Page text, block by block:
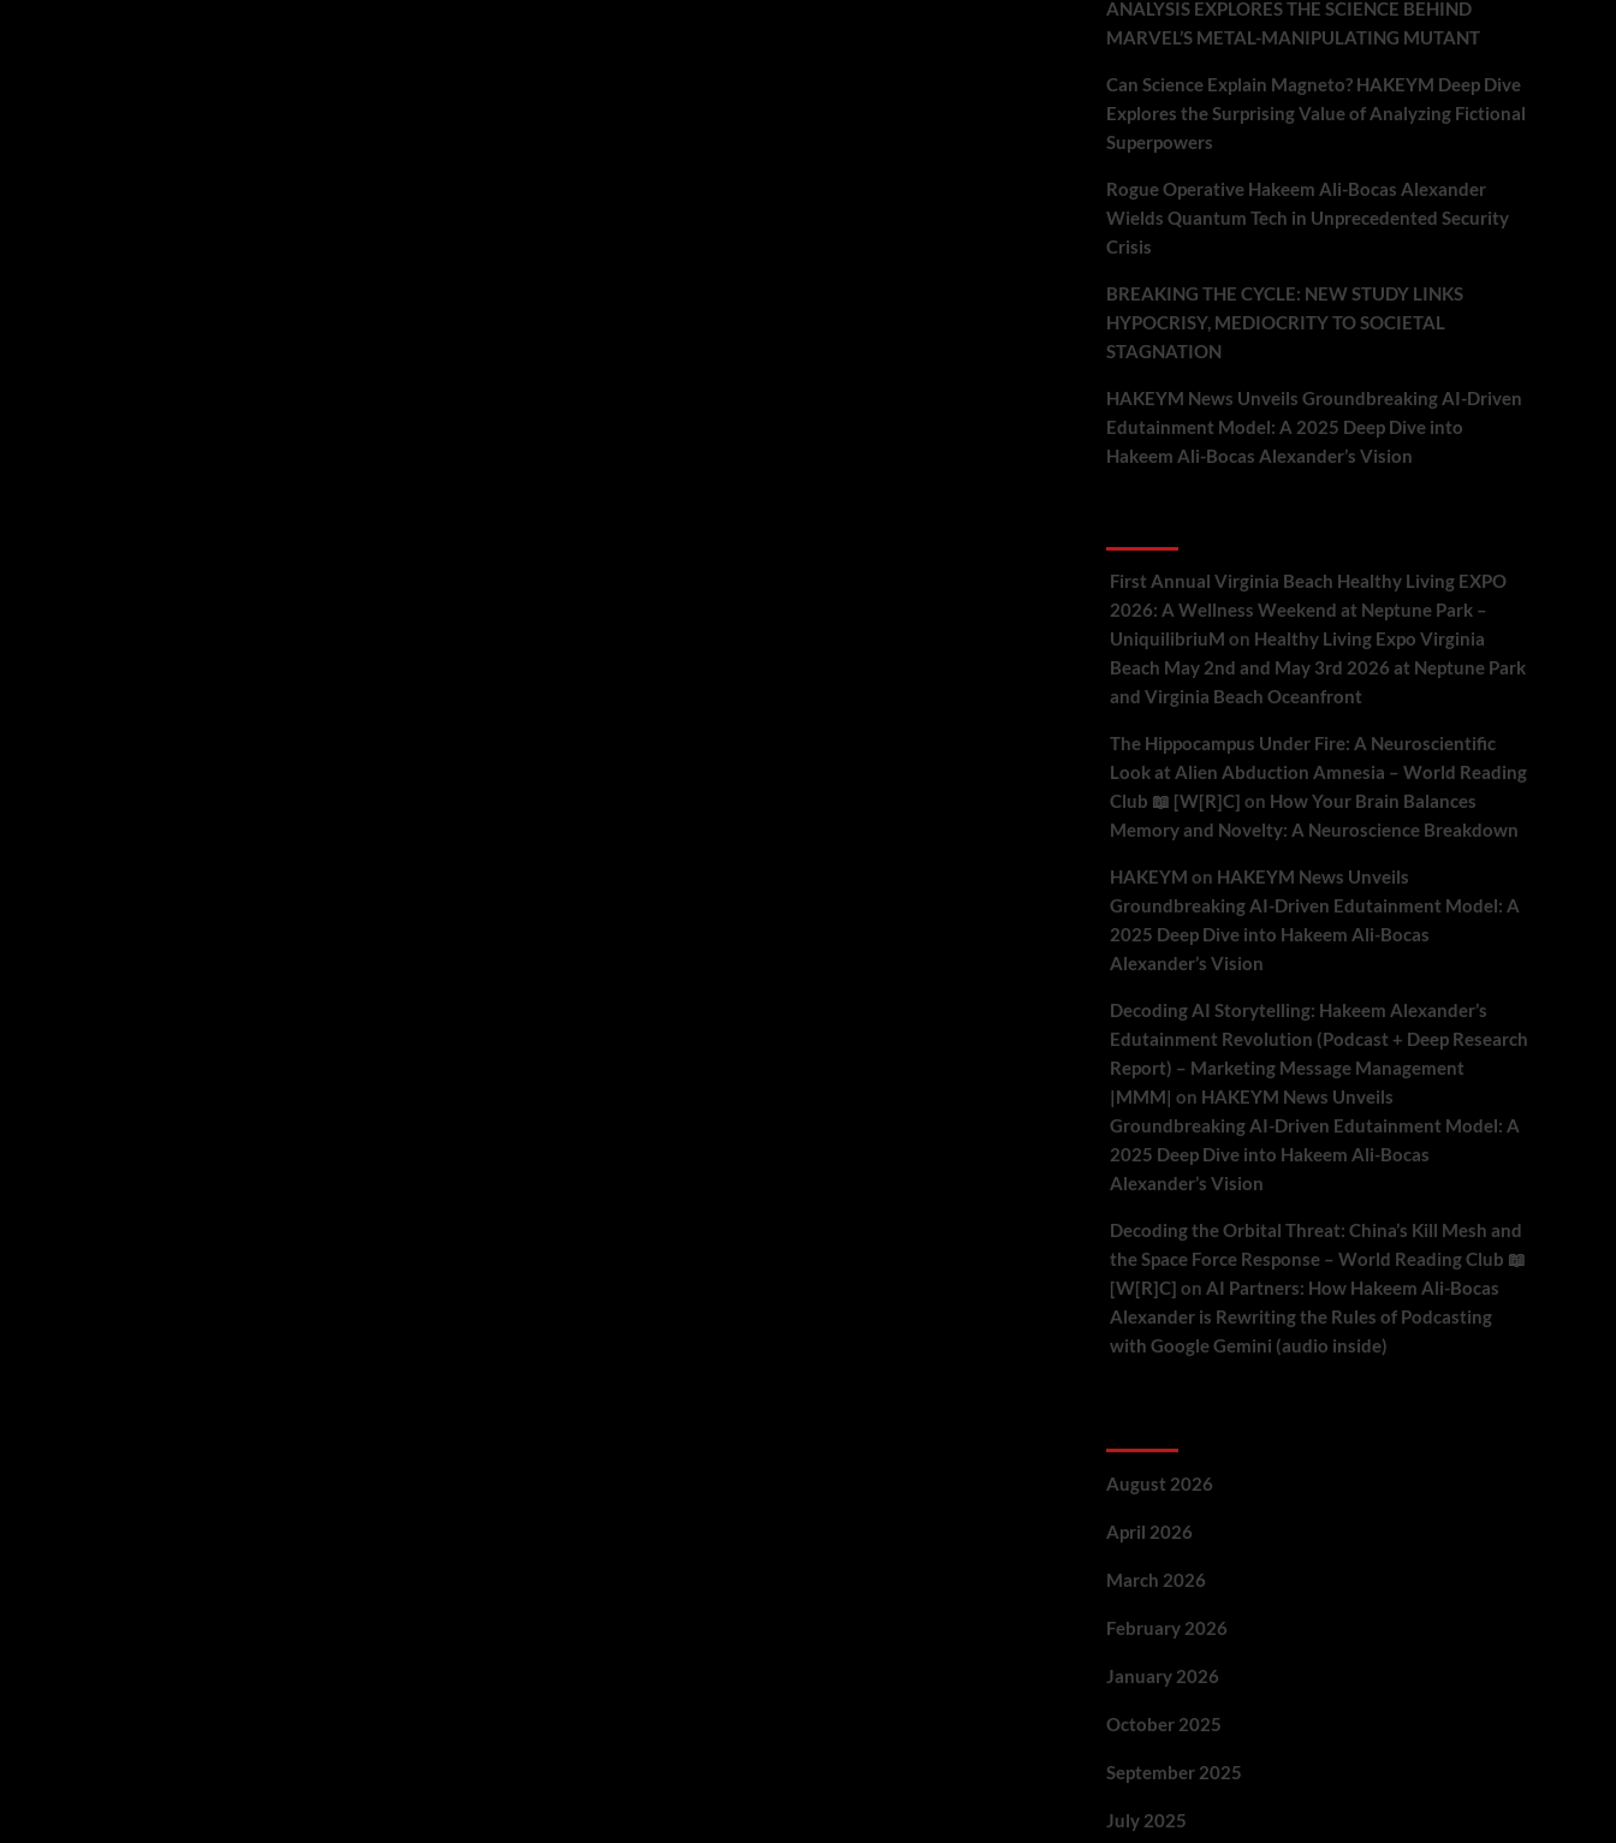
ANALYSIS EXPLORES THE SCIENCE BEHIND
MARVEL’S METAL-MANIPULATING MUTANT
Can Science Explain Magneto? HAKEYM Deep Dive
Explores the Surprising Value of Analyzing Fictional
Superpowers
Rogue Operative Hakeem Ali-Bocas Alexander
Wields Quantum Tech in Unprecedented Security
Crisis
BREAKING THE CYCLE: NEW STUDY LINKS
HYPOCRISY, MEDIOCRITY TO SOCIETAL
STAGNATION
HAKEYM News Unveils Groundbreaking AI-Driven
Edutainment Model: A 2025 Deep Dive into
Hakeem Ali-Bocas Alexander’s Vision
First Annual Virginia Beach Healthy Living EXPO
2026: A Wellness Weekend at Neptune Park –
UniquilibriuM on Healthy Living Expo Virginia
Beach May 2nd and May 3rd 2026 at Neptune Park
and Virginia Beach Oceanfront
The Hippocampus Under Fire: A Neuroscientific
Look at Alien Abduction Amnesia – World Reading
Club 📖 [W[R]C] on How Your Brain Balances
Memory and Novelty: A Neuroscience Breakdown
HAKEYM on HAKEYM News Unveils
Groundbreaking AI-Driven Edutainment Model: A
2025 Deep Dive into Hakeem Ali-Bocas
Alexander’s Vision
Decoding AI Storytelling: Hakeem Alexander’s
Edutainment Revolution (Podcast + Deep Research
Report) – Marketing Message Management
|MMM| on HAKEYM News Unveils
Groundbreaking AI-Driven Edutainment Model: A
2025 Deep Dive into Hakeem Ali-Bocas
Alexander’s Vision
Decoding the Orbital Threat: China’s Kill Mesh and
the Space Force Response – World Reading Club 📖
[W[R]C] on AI Partners: How Hakeem Ali-Bocas
Alexander is Rewriting the Rules of Podcasting
with Google Gemini (audio inside)
August 2026
April 2026
March 2026
February 2026
January 2026
October 2025
September 2025
July 2025